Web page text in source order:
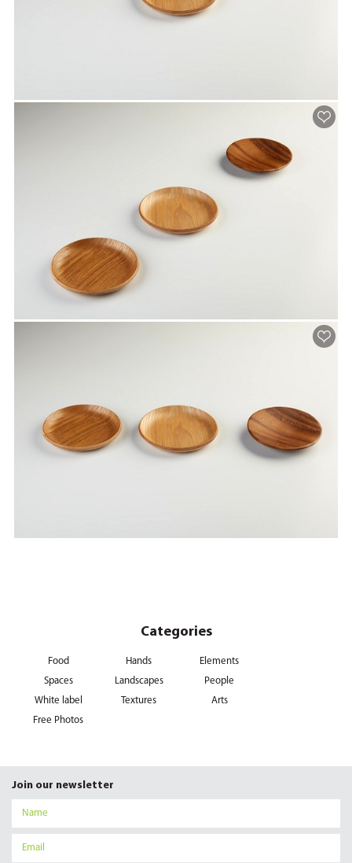
Categories
Food Hands
Elements
Spaces
Landscapes
People
White label
Textures
Arts
Free Photos
Join our newsletter